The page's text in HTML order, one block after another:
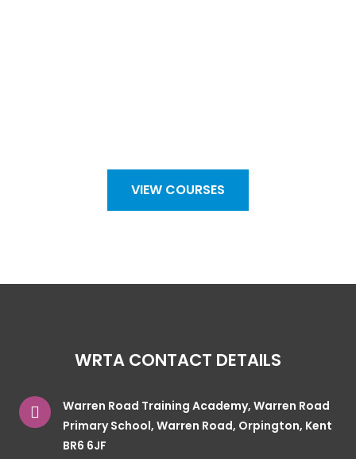
VIEW COURSES
WRTA CONTACT DETAILS
Warren Road Training Academy, Warren Road
Primary School, Warren Road, Orpington, Kent
BR6 6JF